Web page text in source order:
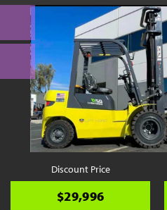
Discount Price
$29,996